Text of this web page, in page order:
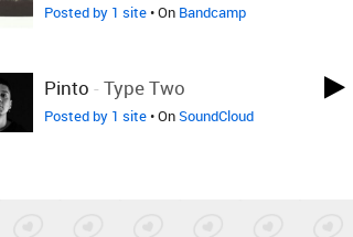
Posted by 1 site• On Bandcamp
Pinto - Type Two
Posted by 1 site• OnSoundCloud